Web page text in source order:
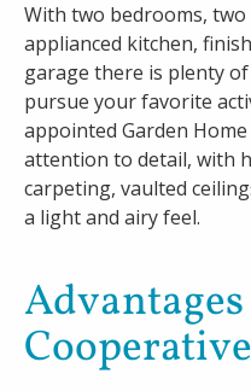
With two bedrooms,
applianced kitchen,
garage there is plenty
pursue your favorite
appointed Garden
attention to detail, with
carpeting, vaulted
a light and airy feel.